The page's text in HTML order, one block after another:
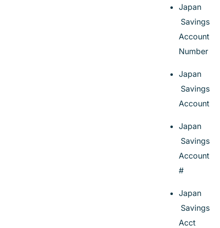
Japan
Savings
Account
Number
Japan
Savings
Account
Japan
Savings
Account
#
Japan
Savings
Acct